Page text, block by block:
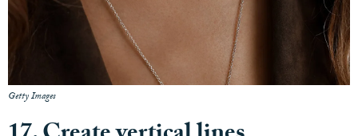
Getty Images